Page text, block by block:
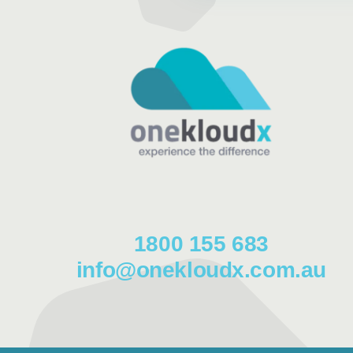
1800 155 683
info@onekloudx.com.au